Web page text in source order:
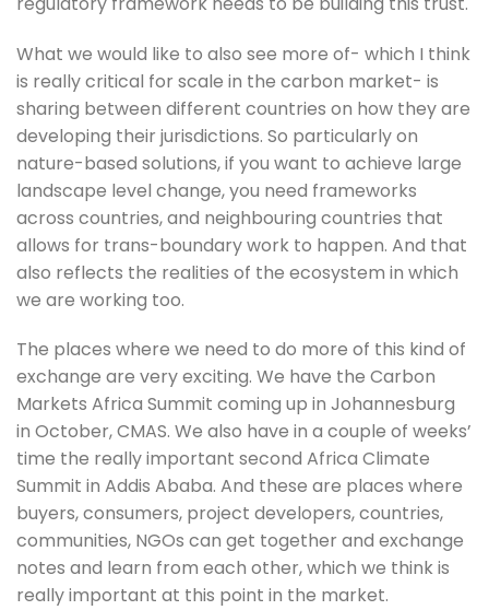
What we would like to also see more of- which I think
is really critical for scale in the carbon market- is
sharing between different countries on how they are
developing their jurisdictions. So particularly on
nature-based solutions, if you want to achieve large
landscape level change, you need frameworks
across countries, and neighbouring countries that
allows for trans-boundary work to happen. And that
also reflects the realities of the ecosystem in which
we are working too.
The places where we need to do more of this kind of
exchange are very exciting. We have the Carbon
Markets Africa Summit coming up in Johannesburg
in October, CMAS. We also have in a couple of weeks’
time the really important second Africa Climate
Summit in Addis Ababa. And these are places where
buyers, consumers, project developers, countries,
communities, NGOs can get together and exchange
notes and learn from each other, which we think is
really important at this point in the market.